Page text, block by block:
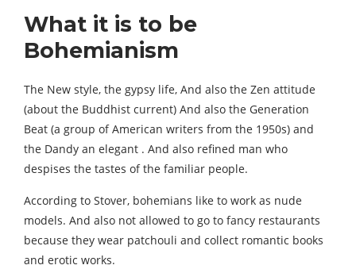
What it is to be
Bohemianism
The New style, the gypsy life, And also the Zen attitude
(about the Buddhist current) And also the Generation
Beat (a group of American writers from the 1950s) and
the Dandy an elegant . And also refined man who
despises the tastes of the familiar people.
According to Stover, bohemians like to work as nude
models. And also not allowed to go to fancy restaurants
because they wear patchouli and collect romantic books
and erotic works.